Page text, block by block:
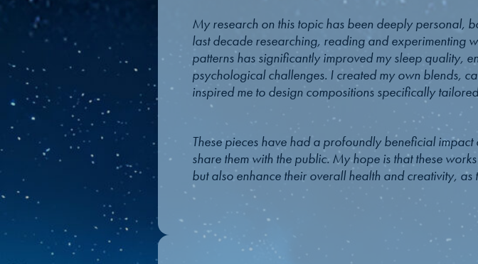
My research on this topic has been deeply personal,
last decade researching, reading and experimenting
patterns has significantly improved my sleep quality,
psychological challenges. I created my own blends,
inspired me to design compositions specifically
These pieces have had a profoundly beneficial
share them with the public. My hope is that these
but also enhance their overall health and creativity,